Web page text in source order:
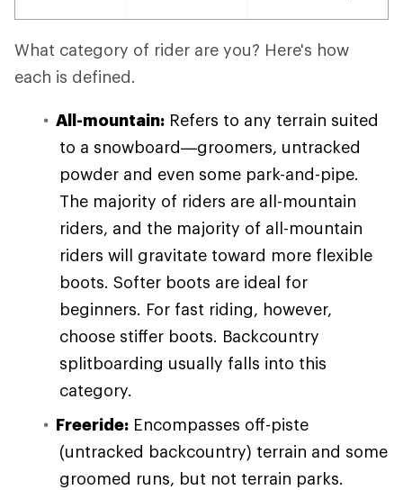
What category of rider are you? Here's how
each is defined.
All-mountain: Refers to any terrain suited
to a snowboard—groomers, untracked
powder and even some park-and-pipe.
The majority of riders are all-mountain
riders, and the majority of all-mountain
riders will gravitate toward more flexible
boots. Softer boots are ideal for
beginners. For fast riding, however,
choose stiffer boots. Backcountry
splitboarding usually falls into this
category.
Freeride: Encompasses off-piste
(untracked backcountry) terrain and some
groomed runs, but not terrain parks.